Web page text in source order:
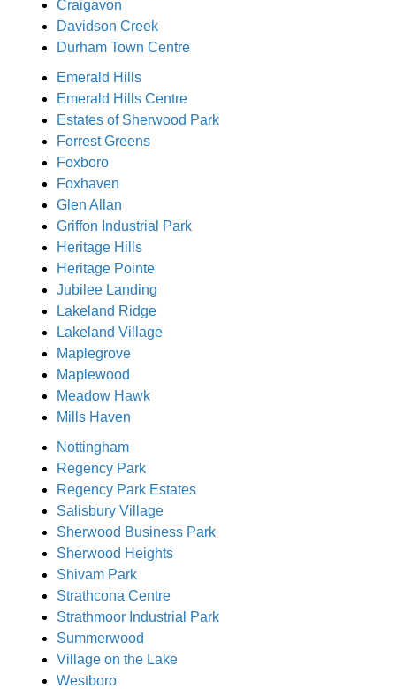
Craigavon
Davidson Creek
Durham Town Centre
Emerald Hills
Emerald Hills Centre
Estates of Sherwood Park
Forrest Greens
Foxboro
Foxhaven
Glen Allan
Griffon Industrial Park
Heritage Hills
Heritage Pointe
Jubilee Landing
Lakeland Ridge
Lakeland Village
Maplegrove
Maplewood
Meadow Hawk
Mills Haven
Nottingham
Regency Park
Regency Park Estates
Salisbury Village
Sherwood Business Park
Sherwood Heights
Shivam Park
Strathcona Centre
Strathmoor Industrial Park
Summerwood
Village on the Lake
Westboro